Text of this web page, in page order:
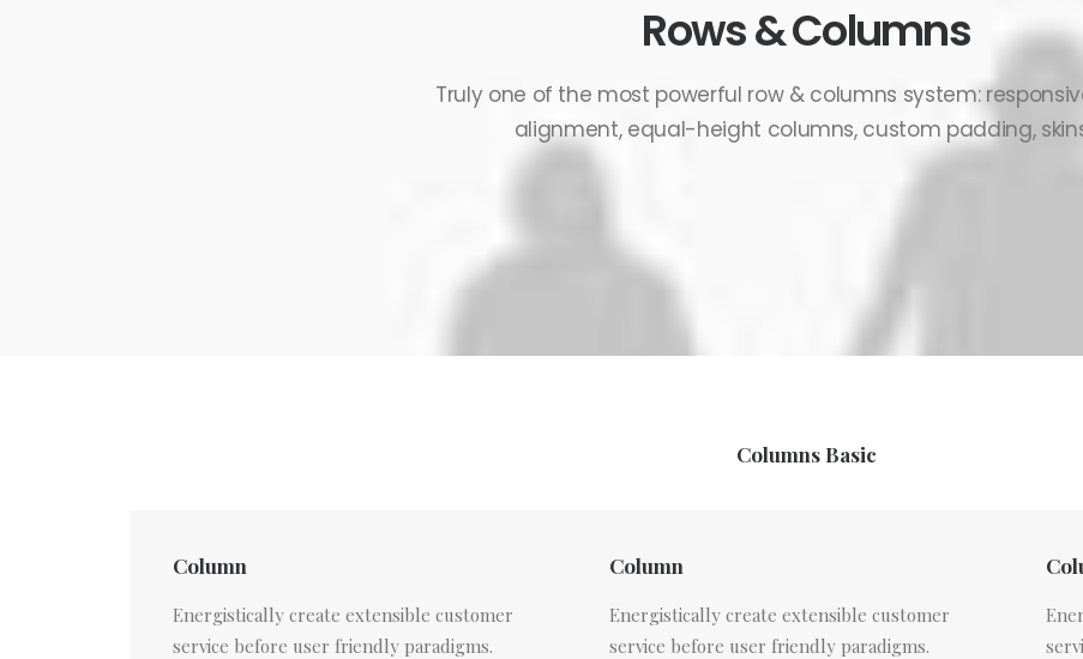
Rows & Columns
Truly one of the most powerful row & columns system:
alignment, equal-height columns, custom padding,
Columns Basic
Column
Energistically create extensible customer
service before user friendly paradigms.
Column
Energistically create extensible customer
service before user friendly paradigms.